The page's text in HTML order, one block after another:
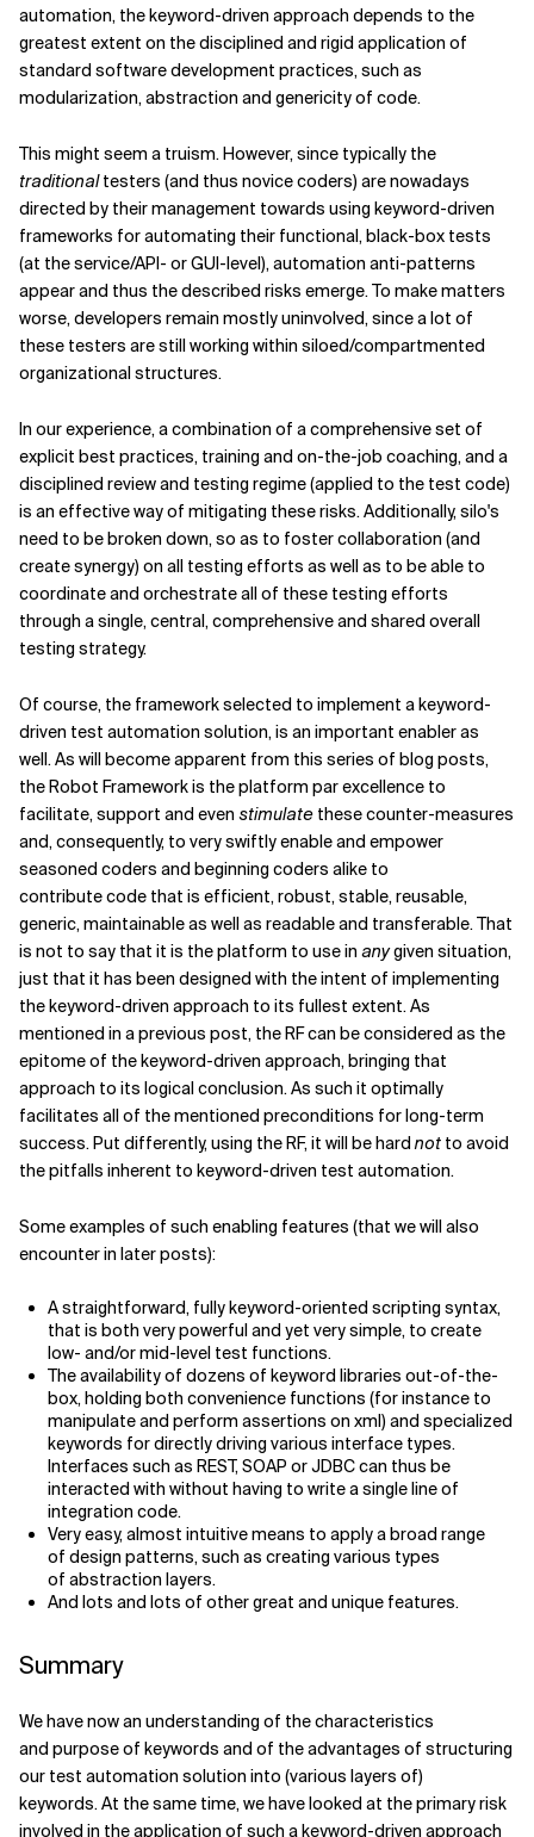
automation, the keyword-driven approach depends to the
greatest extent on the disciplined and rigid application of
standard software development practices, such as
modularization, abstraction and genericity of code.
This might seem a truism. However, since typically the
traditionaltesters (and thus novice coders) are nowadays
directed by their management towards using keyword-driven
frameworks for automating their functional, black-box tests
(at the service/API- or GUI-level), automation anti-patterns
appear and thus the described risks emerge. To make matters
worse, developers remain mostly uninvolved, since a lot of
these testers are still working within siloed/compartmented
organizational structures.
In our experience, a combination of a comprehensive set of
explicit best practices, training and on-the-job coaching, and a
disciplined review and testing regime (applied to the test code)
is an effective way of mitigating these risks. Additionally, silo's
need to be broken down, so as to foster collaboration (and
create synergy) on all testing efforts as well as to be able to
coordinate and orchestrate all of these testing efforts
through a single, central, comprehensive and shared overall
testing strategy.
Of course, the framework selected to implement a keyword-
driven test automation solution, is an important enabler as
well. As will become apparent from this series of blog posts,
the Robot Framework is the platform par excellence to
facilitate, support and even stimulate these counter-measures
and, consequently, to very swiftly enable and empower
seasoned coders and beginning coders alike to
contribute code that is efficient, robust, stable, reusable,
generic, maintainable as well as readable and transferable. That
is not to say that it is the platform to use in anygiven situation,
just that it has been designed with the intent of implementing
the keyword-driven approach to its fullest extent. As
mentioned in a previous post, the RF can be considered as the
epitome of the keyword-driven approach, bringing that
approach to its logical conclusion. As such it optimally
facilitates all of the mentioned preconditions for long-term
success. Put differently, using the RF, it will be hardnot to avoid
the pitfalls inherent to keyword-driven test automation.
Some examples of such enabling features (that we will also
encounter in later posts):
A straightforward, fully keyword-oriented scripting syntax,
that is both very powerful and yet very simple, to create
low- and/or mid-level test functions.
The availability of dozens of keyword libraries out-of-the-
box, holding both convenience functions (for instance to
manipulate and perform assertions on xml) and specialized
keywords for directly driving various interface types.
Interfaces such as REST, SOAP or JDBC can thus be
interacted with without having to write a single line of
integration code.
Very easy, almost intuitive means to apply a broad range
of design patterns, such as creating various types
of abstraction layers.
And lots and lots of other great and unique features.
Summary
We have now an understanding of the characteristics
and purpose of keywords and of the advantages of structuring
our test automation solution into (various layers of)
keywords. At the same time, we have looked at the primary risk
involved in the application of such a keyword-driven approach